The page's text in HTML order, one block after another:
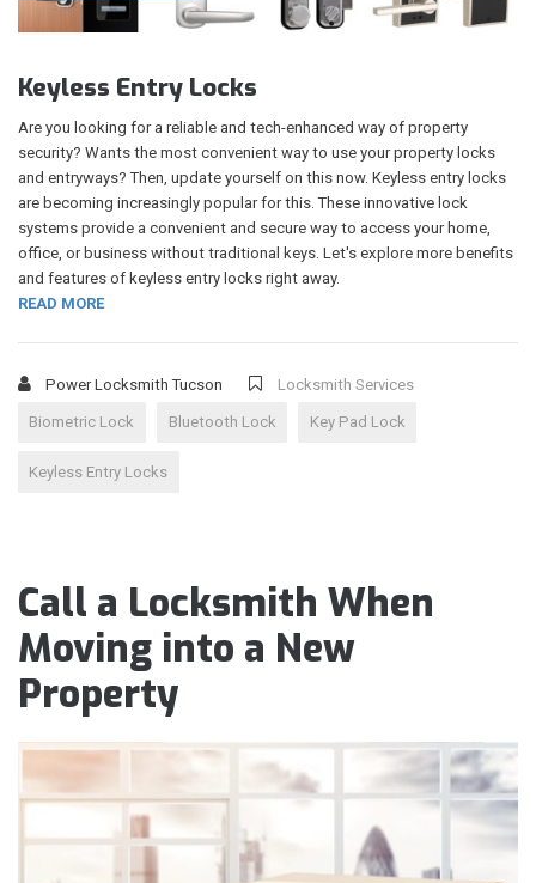
Keyless Entry Locks
Are you looking for a reliable and tech-enhanced way of property
security? Wants the most convenient way to use your property locks
and entryways? Then, update yourself on this now. Keyless entry locks
are becoming increasingly popular for this. These innovative lock
systems provide a convenient and secure way to access your home,
office, or business without traditional keys. Let's explore more benefits
and features of keyless entry locks right away.
READ MORE
Power Locksmith Tucson Locksmith Services
Biometric Lock Bluetooth Lock Key Pad Lock
Keyless Entry Locks
Call a Locksmith When
Moving into a New
Property